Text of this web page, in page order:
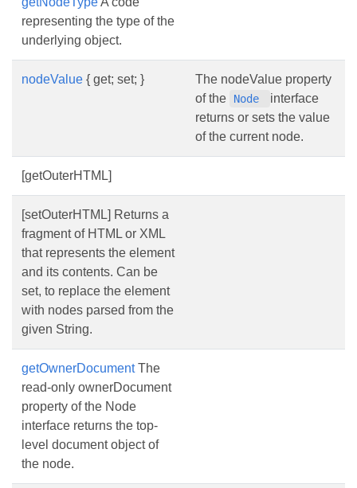
representing the type of the
underlying object.
nodeValue { get; set; }
The nodeValue property
of the
Node
interface
returns or sets the value
of the current node.
[getOuterHTML]
[setOuterHTML] Returns a
fragment of HTML or XML
that represents the element
and its contents. Can be
set, to replace the element
with nodes parsed from the
given String.
getOwnerDocumentThe
read-only ownerDocument
property of the Node
interface returns the top-
level document object of
the node.